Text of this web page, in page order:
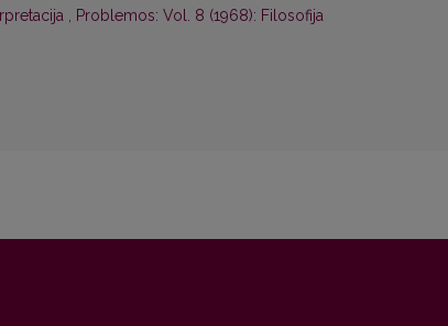
, Problemos: Vol. 8 (1968): Filosofija